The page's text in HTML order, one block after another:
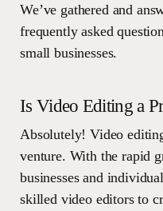
We’ve gathered and
frequently asked
small businesses.
Is Video Editing a
Absolutely! Video
venture. With the rapid
businesses and
skilled video editors to